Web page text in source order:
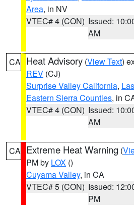
Area, in NV
VTEC# 4 (CON) Issued:
AM
CA Heat Advisory (View Text)
REV (CJ)
Surprise Valley California,
Eastern Sierra Counties, in
VTEC# 4 (CON) Issued:
AM
CA Extreme Heat Warning (
PM by LOX ()
Cuyama Valley, in CA
VTEC# 5 (CON) Issued:
PM